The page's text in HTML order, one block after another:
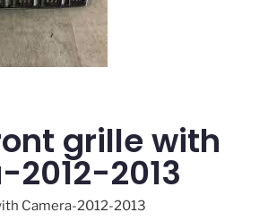
grille with
2013
Camera-2012-2013